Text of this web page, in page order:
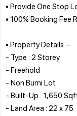
• Provide One Stop
• 100% Booking Fee
• Property Details :-
- Type : 2 Storey
- Freehold
- Non Bumi Lot
- Built-Up : 1,650
- Land Area : 22 x 75